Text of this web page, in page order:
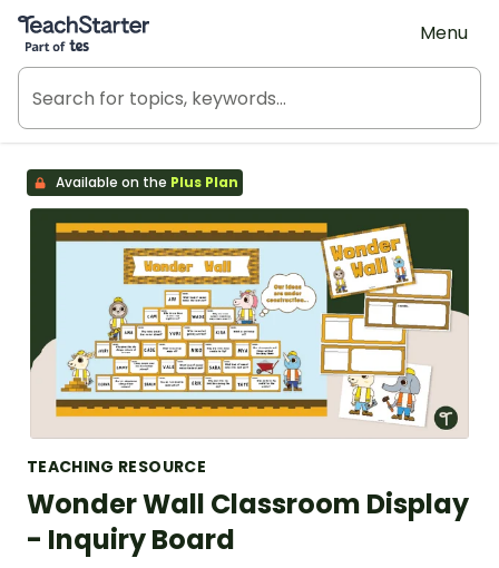
Teach Starter, part of Tes
Menu
Available on the Plus Plan
TEACHING RESOURCE
Wonder Wall Classroom Display
- Inquiry Board